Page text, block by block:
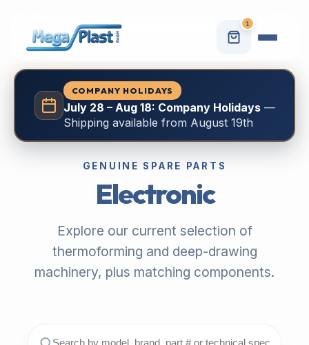
1
COMPANY HOLIDAYS
July 28 – Aug 18: Company Holidays—
Shipping available from August 19th
GENUINE SPARE PARTS
Electronic
Explore our current selection of
thermoforming and deep-drawing
machinery, plus matching components.